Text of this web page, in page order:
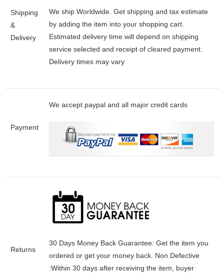
Shipping
&
Delivery
We ship Worldwide. Get shipping and tax estimate
by adding the item into your shopping cart.
Estimated delivery time will depend on shipping
service selected and receipt of cleared payment.
Delivery times may vary
Payment
We accept paypal and all major credit cards
Returns
30 Days Money Back Guarantee: Get the item you
ordered or get your money back. Non Defective
:Within 30 days after receiving the item, buyer